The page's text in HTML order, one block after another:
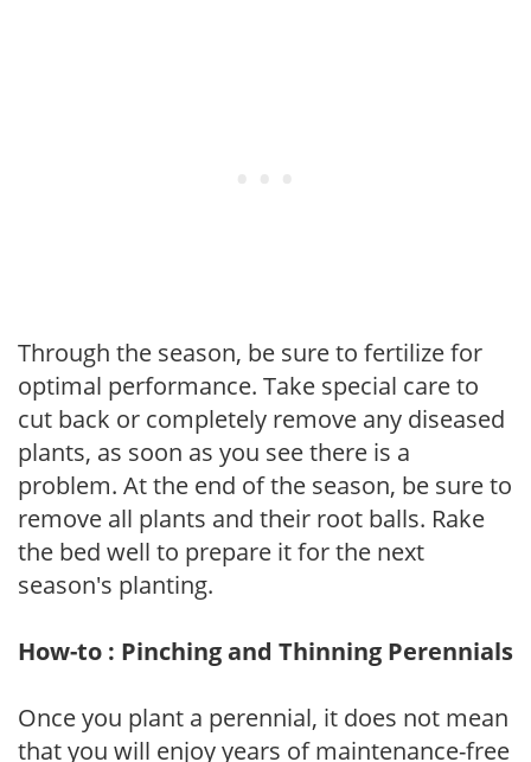
Through the season, be sure to fertilize for
optimal performance. Take special care to
cut back or completely remove any diseased
plants, as soon as you see there is a
problem. At the end of the season, be sure to
remove all plants and their root balls. Rake
the bed well to prepare it for the next
season's planting.
How-to : Pinching and Thinning Perennials
Once you plant a perennial, it does not mean
that you will enjoy years of maintenance-free